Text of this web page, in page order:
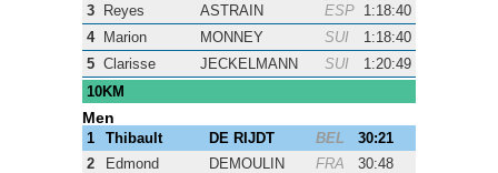
3
Reyes ASTRAIN ESP 1:18:40
4
Marion MONNEY SUI
1:18:40
5 Clarisse JECKELMANN SUI
1:20:49
10KM
Men
1 Thibault DE RIJDT BEL
30:21
2
Edmond DEMOULIN FRA
30:48